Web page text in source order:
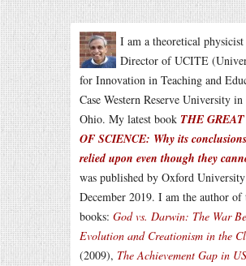
I am a theoretical
Director of UCITE
for Innovation in Teaching and
Case Western Reserve University
Ohio. My latest book THE
OF SCIENCE: Why its
relied upon even though they
was published by Oxford
December 2019. I am the author of
books: God vs. Darwin: The War
Evolution and Creationism in the
(2009), The Achievement Gap in